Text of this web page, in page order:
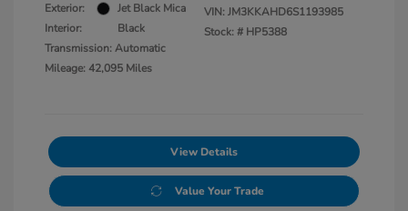
Exterior:
Jet Black Mica
Interior:
Black
Transmission: Automatic
Mileage: 42,095 Miles
VIN:JM3KKAHD6S1193985
Stock: # HP5388
View Details
Value Your Trade